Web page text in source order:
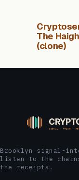
The
(clone)
Brooklyn signal-
listen to the
the receipts.